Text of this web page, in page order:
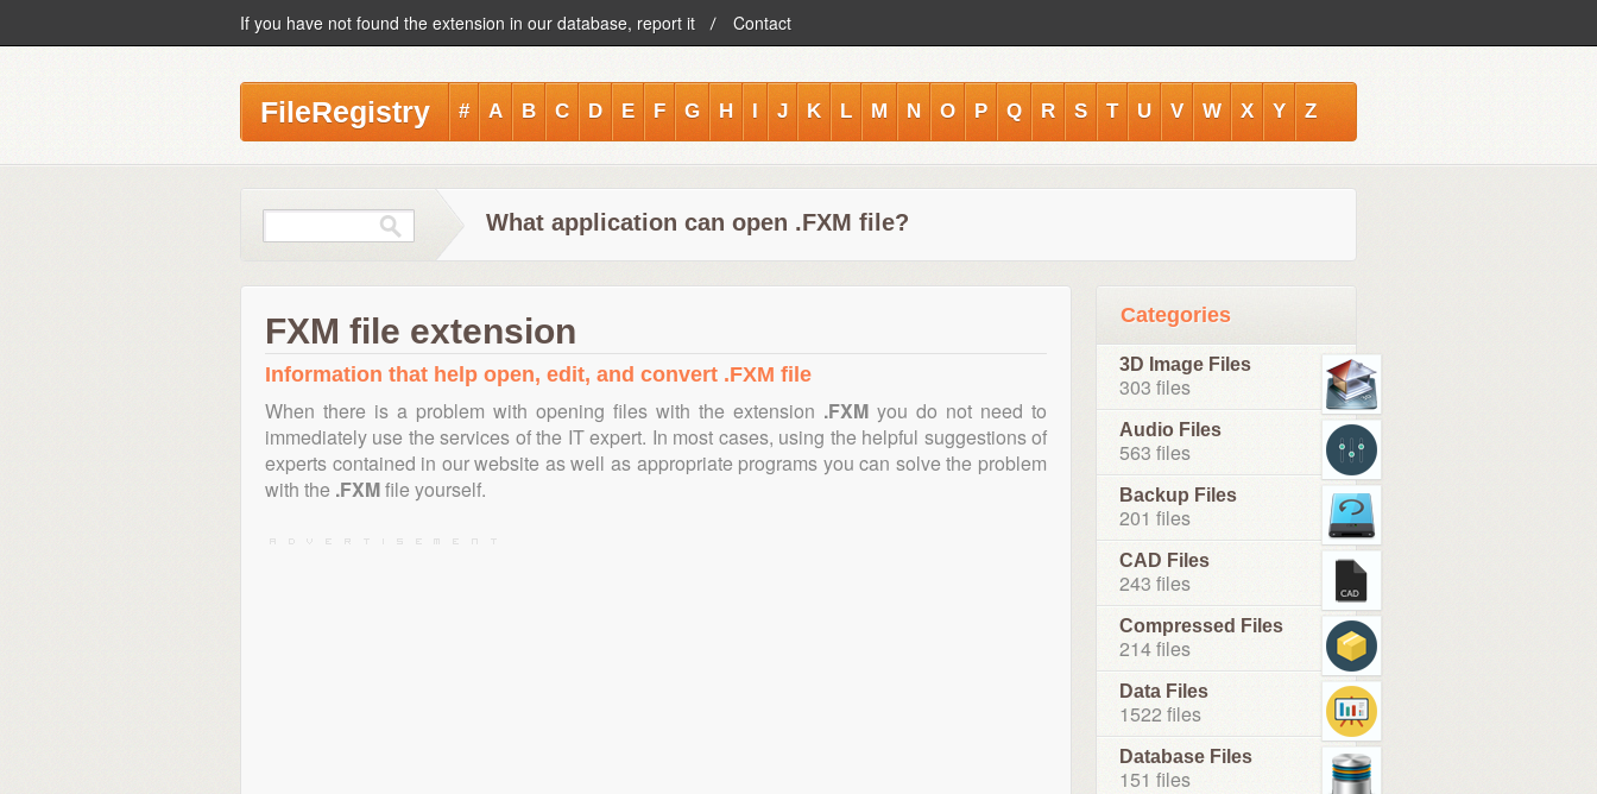
If you have not found the extension in our database, report it Contact
FileRegistry # A B C D E F G H I J K L M N O P Q R S T U V W X Y Z
What application can open .FXM file?
FXM file extension
Information that help open, edit, and convert .FXM file
When there is a problem with opening files with the extension .FXM you do not need to
immediately use the services of the IT expert. In most cases, using the helpful suggestions of
experts contained in our website as well as appropriate programs you can solve the problem
with the .FXMfile yourself.
Categories
3D Image Files
303 files
Audio Files
563 files
Backup Files
201 files
CAD Files
243 files
Compressed Files
214 files
Data Files
1522 files
Database Files
151 files